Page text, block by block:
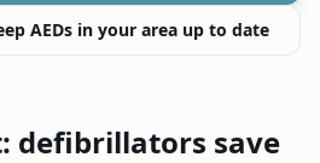
AEDs in your area up to date
defibrillators save